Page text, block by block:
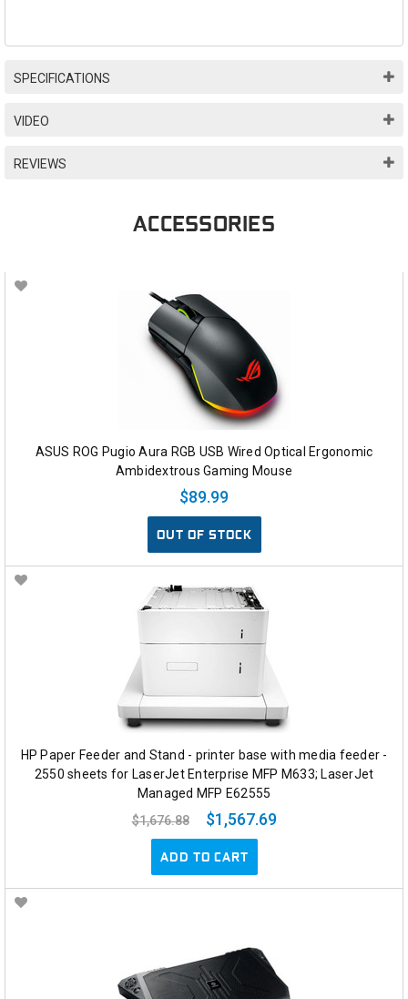
SPECIFICATIONS
VIDEO
REVIEWS
ACCESSORIES
ASUS ROG Pugio Aura RGB USB Wired Optical Ergonomic
Ambidextrous Gaming Mouse
$89.99
OUT OF STOCK
HP Paper Feeder and Stand - printer base with media feeder -
2550 sheets for LaserJet Enterprise MFP M633; LaserJet
Managed MFP E62555
$1,676.88
$1,567.69
ADD TO CART